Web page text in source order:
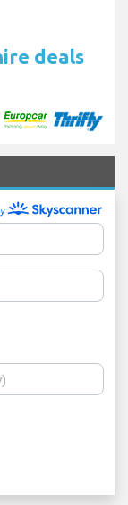
deals